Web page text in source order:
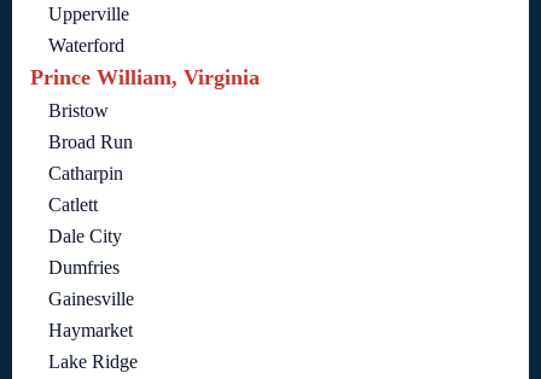
Upperville
Waterford
Prince William, Virginia
Bristow
Broad Run
Catharpin
Catlett
Dale City
Dumfries
Gainesville
Haymarket
Lake Ridge